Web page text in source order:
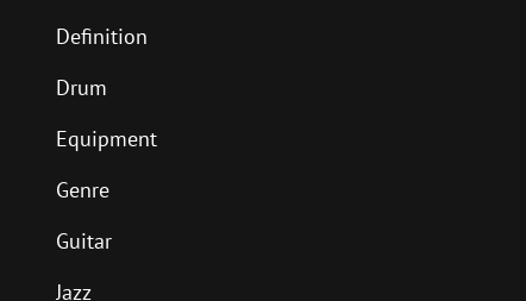
Definition
Drum
Equipment
Genre
Guitar
Jazz